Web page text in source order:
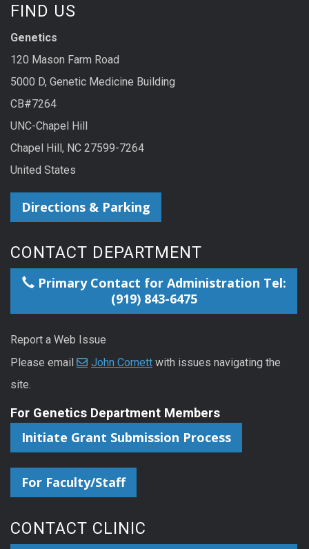
FIND US
Genetics
120 Mason Farm Road
5000 D, Genetic Medicine Building
CB#7264
UNC-Chapel Hill
Chapel Hill, NC 27599-7264
United States
Directions & Parking
CONTACT DEPARTMENT
Primary Contact for Administration Tel:
(919) 843-6475
Report a Web Issue
Please email
John Cornett with issues navigating the
site.
For Genetics Department Members
Initiate Grant Submission Process
For Faculty/Staff
CONTACT CLINIC